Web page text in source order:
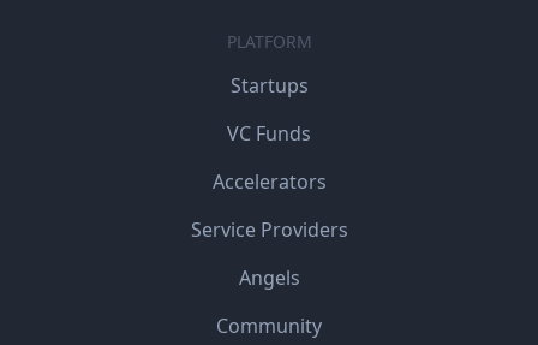
PLATFORM
Startups
VC Funds
Accelerators
Service Providers
Angels
Community